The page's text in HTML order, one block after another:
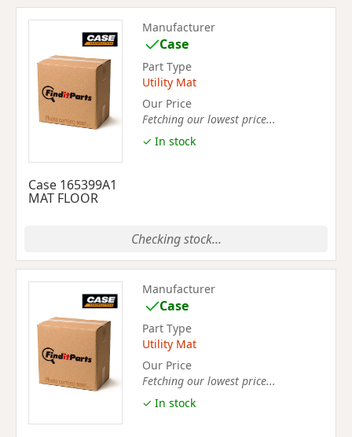
Case 165399A1
MAT FLOOR
Manufacturer
Case
Part Type
Utility Mat
Our Price
Fetching our lowest price...
✓ In stock
Checking stock...
Manufacturer
Case
Part Type
Utility Mat
Our Price
Fetching our lowest price...
✓ In stock